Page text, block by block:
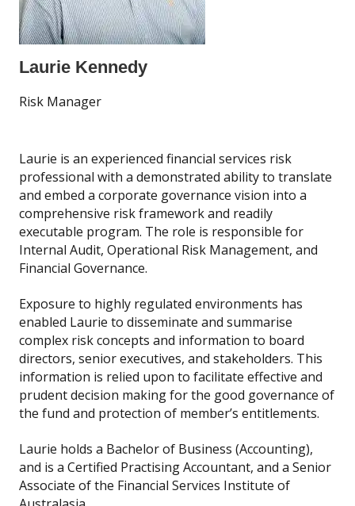
Laurie Kennedy
Risk Manager
Laurie is an experienced financial services risk
professional with a demonstrated ability to translate
and embed a corporate governance vision into a
comprehensive risk framework and readily
executable program. The role is responsible for
Internal Audit, Operational Risk Management, and
Financial Governance.
Exposure to highly regulated environments has
enabled Laurie to disseminate and summarise
complex risk concepts and information to board
directors, senior executives, and stakeholders. This
information is relied upon to facilitate effective and
prudent decision making for the good governance of
the fund and protection of member’s entitlements.
Laurie holds a Bachelor of Business (Accounting),
and is a Certified Practising Accountant, and a Senior
Associate of the Financial Services Institute of